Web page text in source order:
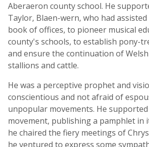
Aberaeron county school. He
Taylor, Blaen-wern, who had
book of offices, to pioneer musical
county's schools, to establish pony-
and ensure the continuation of
stallions and cattle.
He was a perceptive prophet and
conscientious and not afraid of
unpopular movements. He
movement, publishing a pamphlet in
he chaired the fiery meetings of
he ventured to express some